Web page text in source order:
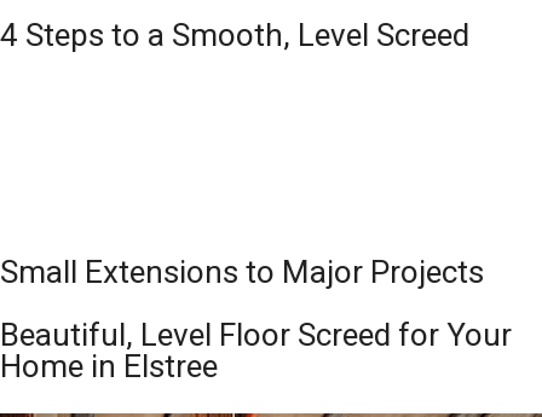
4 Steps to a Smooth, Level Screed
Small Extensions to Major Projects
Beautiful, Level Floor Screed for Your
Home in Elstree